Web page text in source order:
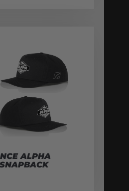
ALPHA